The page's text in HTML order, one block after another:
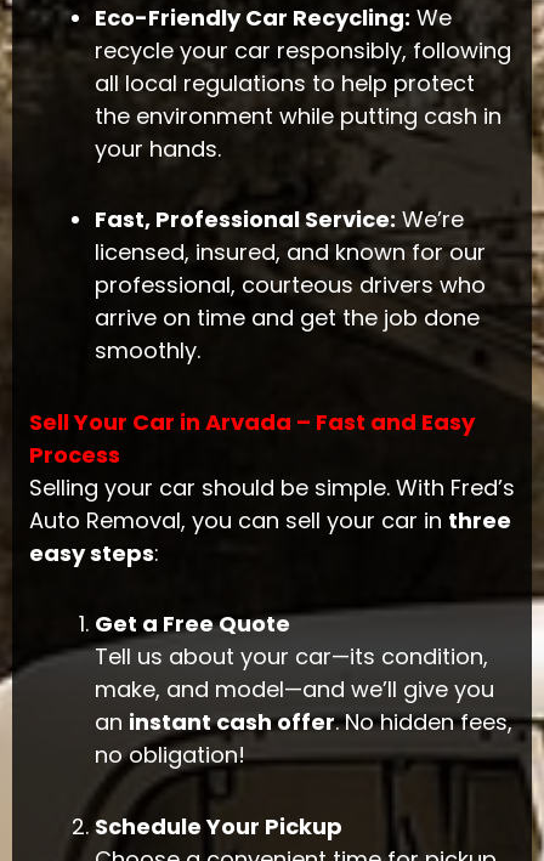
Eco-Friendly Car Recycling: We
recycle your car responsibly, following
all local regulations to help protect
the environment while putting cash in
your hands.
Fast, Professional Service:We’re
licensed, insured, and known for our
professional, courteous drivers who
arrive on time and get the job done
smoothly.
Sell Your Car in Arvada – Fast and Easy
Process
Selling your car should be simple. With Fred’s
Auto Removal, you can sell your car in three
easy steps:
Get a Free Quote
Tell us about your car—its condition,
make, and model—and we’ll give you
an instant cash offer. No hidden fees,
no obligation!
Schedule Your Pickup